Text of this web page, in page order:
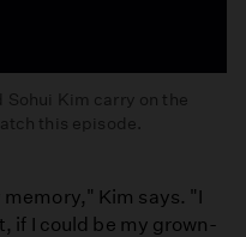
Sohui Kim carry on the
this episode.
Kim says. "I
if I could be my grown-